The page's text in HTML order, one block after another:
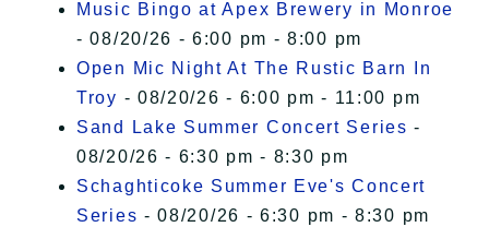
Music Bingo at Apex Brewery in Monroe
- 08/20/26 - 6:00 pm - 8:00 pm
Open Mic Night At The Rustic Barn In
Troy - 08/20/26 - 6:00 pm - 11:00 pm
Sand Lake Summer Concert Series -
08/20/26 - 6:30 pm - 8:30 pm
Schaghticoke Summer Eve's Concert
Series - 08/20/26 - 6:30 pm - 8:30 pm